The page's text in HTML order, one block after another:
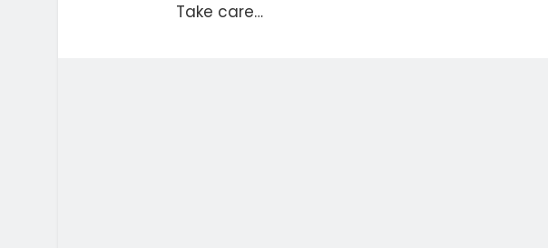
Take care…